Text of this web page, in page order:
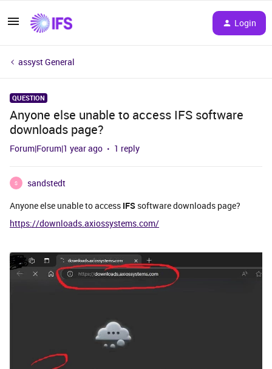
Login
assyst General
QUESTION
Anyone else unable to access IFS software
downloads page?
Forum|Forum|1 year ago 1 reply
S
sandstedt
Anyone else unable to access IFS software downloads page?
https://downloads.axiossystems.com/